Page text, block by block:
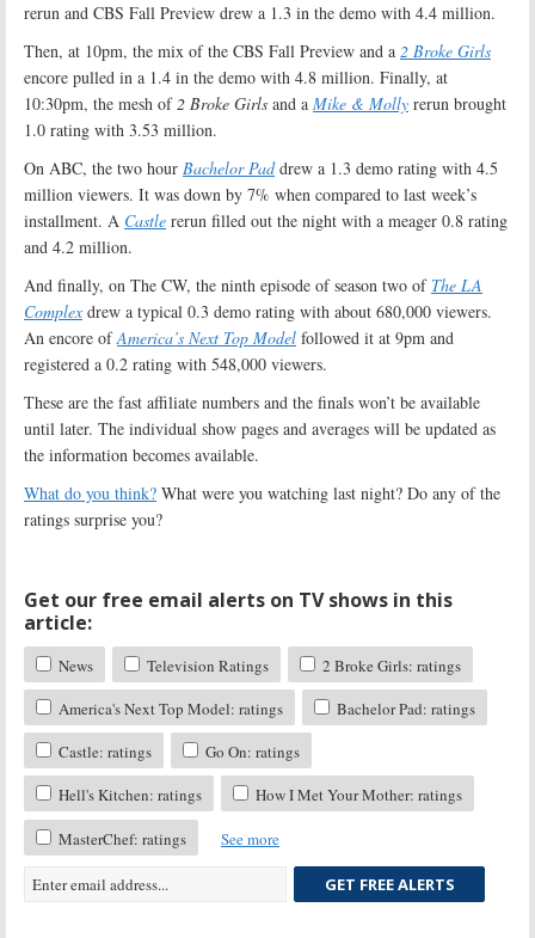
rerun and CBS Fall Preview drew a 1.3 in the demo with 4.4 million.
Then, at 10pm, the mix of the CBS Fall Preview and a 2 Broke Girls
encore pulled in a 1.4 in the demo with 4.8 million. Finally, at
10:30pm, the mesh of2 Broke Girls and a Mike & Molly rerun brought
1.0 rating with 3.53 million.
On ABC, the two hour Bachelor Paddrew a 1.3 demo rating with 4.5
million viewers. It was down by 7% when compared to last week’s
installment. A Castle rerun filled out the night with a meager 0.8 rating
and 4.2 million.
And finally, on The CW, the ninth episode of season two of The LA
Complex drew a typical 0.3 demo rating with about 680,000 viewers.
An encore ofAmerica’s Next Top Model followed it at 9pm and
registered a 0.2 rating with 548,000 viewers.
These are the fast affiliate numbers and the finals won’t be available
until later. The individual show pages and averages will be updated as
the information becomes available.
What do you think? What were you watching last night? Do any of the
ratings surprise you?
Get our free email alerts on TV shows in this
article:
News Television Ratings
2 Broke Girls: ratings
America's Next Top Model: ratings
Bachelor Pad: ratings
Castle: ratings
Go On: ratings
Hell's Kitchen: ratings
How I Met Your Mother: ratings
MasterChef: ratings See more
GET FREE ALERTS